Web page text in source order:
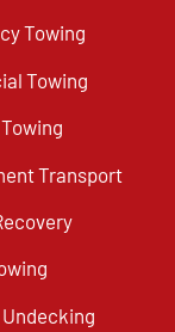
Towing
Towing
Transport